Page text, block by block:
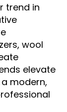
trend in
wool
elevate
modern,